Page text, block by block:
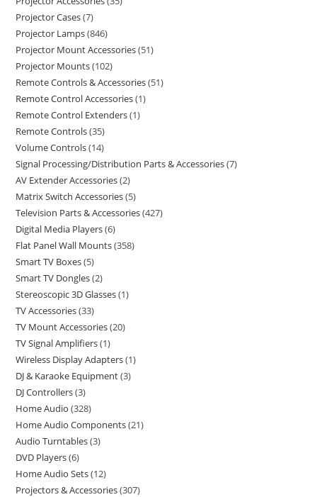
Projector Cases 7
Projector Lamps 846
Projector Mount Accessories 51
Projector Mounts 102
Remote Controls & Accessories 51
Remote Control Accessories 1
Remote Control Extenders 1
Remote Controls 35
Volume Controls 14
Signal Processing/Distribution Parts & Accessories 7
AV Extender Accessories 2
Matrix Switch Accessories 5
Television Parts & Accessories 427
Digital Media Players 6
Flat Panel Wall Mounts 358
Smart TV Boxes 5
Smart TV Dongles 2
Stereoscopic 3D Glasses 1
TV Accessories 33
TV Mount Accessories 20
TV Signal Amplifiers 1
Wireless Display Adapters 1
DJ & Karaoke Equipment 3
DJ Controllers 3
Home Audio 328
Home Audio Components 21
Audio Turntables 3
DVD Players 6
Home Audio Sets 12
Projectors & Accessories 307